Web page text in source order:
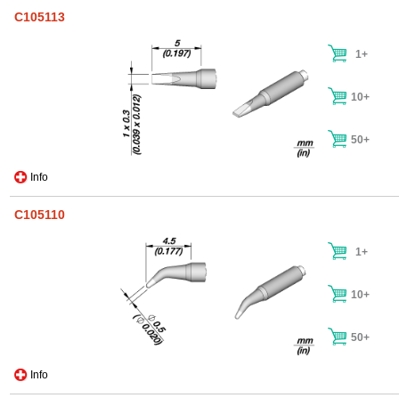
C105113
Info
1+
10+
50+
C105110
Info
1+
10+
50+